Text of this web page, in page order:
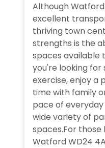
Although
excellent
thriving town
strengths is the
spaces available
you're looking
exercise, enjoy a
time with family
pace of
wide variety of
spaces.For those
Watford WD24